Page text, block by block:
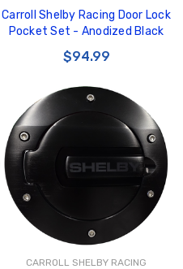
Carroll Shelby Racing Door Lock
Pocket Set - Anodized Black
$94.99
CARROLL SHELBY RACING